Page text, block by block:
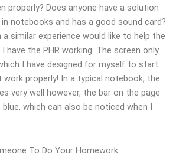
properly? Does anyone have a solution
notebooks and has a good sound card?
similar experience would like to help the
I have the PHR working. The screen only
I have designed for myself to start
work properly! In a typical notebook, the
very well however, the bar on the page
which can also be noticed when I
To Do Your Homework